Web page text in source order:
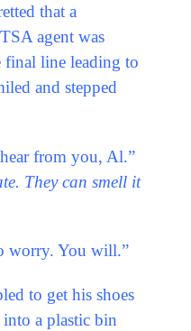
that a
agent was
line leading to
and stepped
from you, Al.”
They can smell it
You will.”
get his shoes
a plastic bin